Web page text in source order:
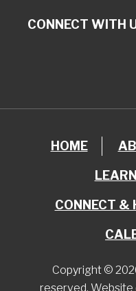
CONNECT WITH
HOME
CONNECT &
Copyright ©
reserved. Website